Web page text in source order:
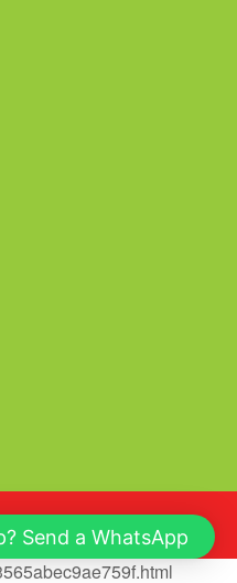
All rights reserved.
Send a WhatsApp